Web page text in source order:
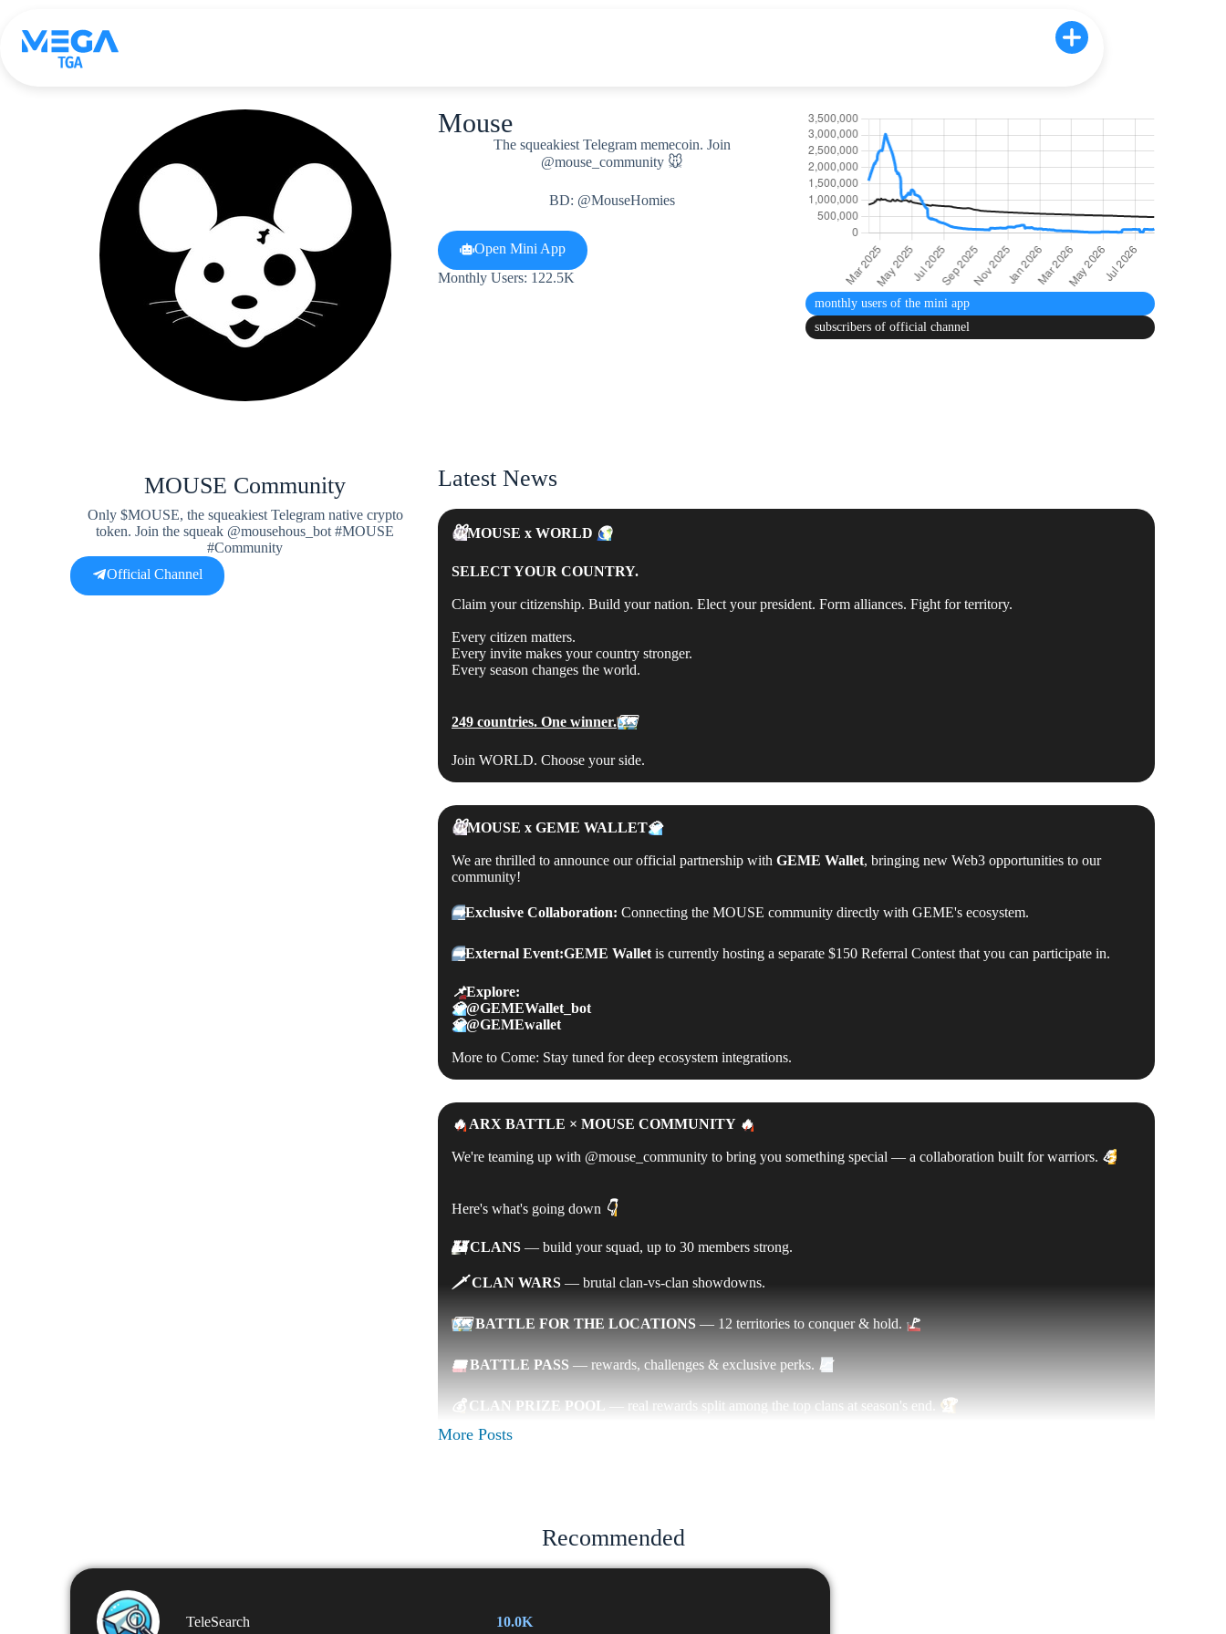
Mouse
The squeakiest Telegram memecoin. Join
@mouse_community 🐭
BD: @MouseHomies
Open Mini App
Monthly Users: 122.5K
monthly usersof the mini app
subscribersof official channel
MOUSE Community
Only $MOUSE, the squeakiest Telegram native crypto
token. Join the squeak @mousehous_bot #MOUSE
#Community
Official Channel
Latest News
🐭MOUSE x WORLD 🌎
SELECT YOUR COUNTRY.
Claim your citizenship. Build your nation. Elect your president. Form alliances. Fight for territory.
Every citizen matters.
Every invite makes your country stronger.
Every season changes the world.
249 countries. One winner.🗺
Join WORLD. Choose your side.
🐭MOUSE x GEME WALLET💎
We are thrilled to announce our official partnership with GEME Wallet, bringing new Web3 opportunities to our
community!
➡️Exclusive Collaboration: Connecting the MOUSE community directly with GEME's ecosystem.
➡️External Event:GEME Walletis currently hosting a separate $150 Referral Contest that you can participate in.
📌Explore:
💎@GEMEWallet_bot
💎@GEMEwallet
More to Come: Stay tuned for deep ecosystem integrations.
🔥ARX BATTLE × MOUSE COMMUNITY 🔥
We're teaming up with @mouse_community to bring you something special — a collaboration built for warriors. 💪
Here's what's going down 👇
🏰CLANS— build your squad, up to 30 members strong.
🗡CLAN WARS— brutal clan-vs-clan showdowns.
🗺BATTLE FOR THE LOCATIONS— 12 territories to conquer & hold. 🚩
🎟BATTLE PASS — rewards, challenges & exclusive perks. 📈
💰CLAN PRIZE POOL — real rewards split among the top clans at season's end. 🏆
Join now: @arx_battle_bot
More Posts
Recommended
TeleSearch 10.0K